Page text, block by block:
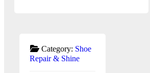
Category: Shoe
Repair & Shine